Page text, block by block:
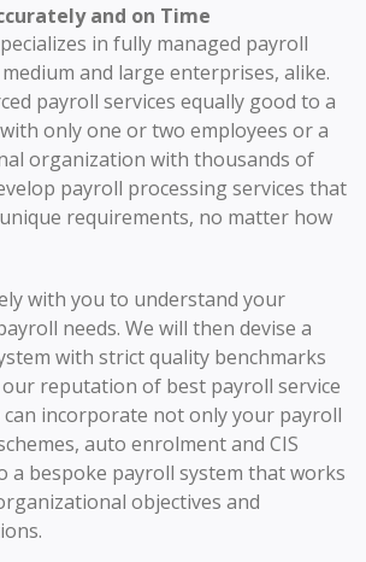
and on Time
in fully managed payroll
and large enterprises, alike.
payroll services equally good to a
only one or two employees or a
organization with thousands of
payroll processing services that
requirements, no matter how
with you to understand your
needs. We will then devise a
with strict quality benchmarks
reputation of best payroll service
can incorporate not only your payroll
auto enrolment and CIS
a bespoke payroll system that works
objectives and